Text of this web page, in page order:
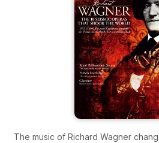
The music of Richard Wagner